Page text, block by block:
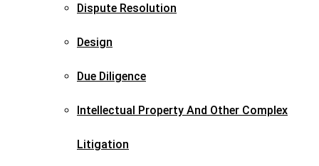
Dispute Resolution
Design
Due Diligence
Intellectual Property And Other Complex
Litigation